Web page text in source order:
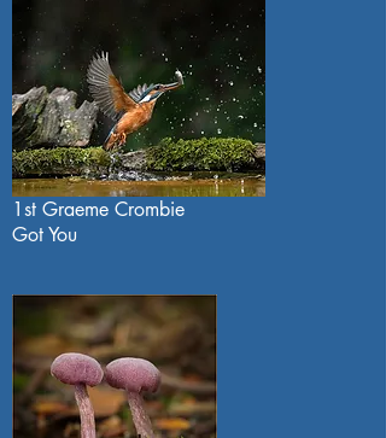
1st Graeme Crombie
Got You